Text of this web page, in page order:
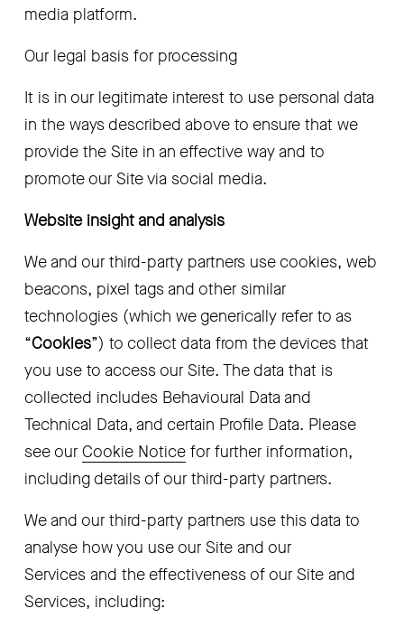
media platform.
Our legal basis for processing
It is in our legitimate interest to use personal data
in the ways described above to ensure that we
provide the Site in an effective way and to
promote our Site via social media.
Website insight and analysis
We and our third-party partners use cookies, web
beacons, pixel tags and other similar
technologies (which we generically refer to as
“Cookies”) to collect data from the devices that
you use to access our Site. The data that is
collected includes Behavioural Data and
Technical Data, and certain Profile Data. Please
see our Cookie Notice for further information,
including details of our third-party partners.
We and our third-party partners use this data to
analyse how you use our Site and our
Services and the effectiveness of our Site and
Services, including: